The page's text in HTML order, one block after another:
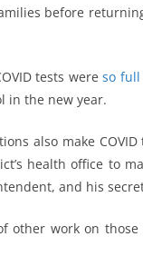
before
tests wereso full
in the new year.
also make
health office to
and his
other work on those